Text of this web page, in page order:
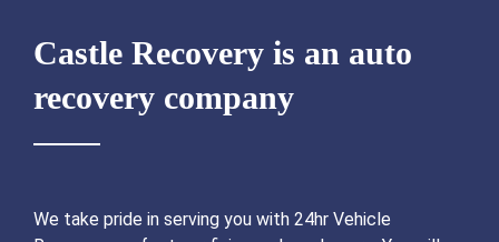
Castle Recovery is an auto
recovery company
We take pride in serving you with 24hr Vehicle